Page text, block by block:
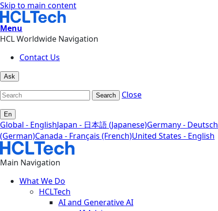
Skip to main content
Menu
HCL Worldwide Navigation
Contact Us
Ask
Search Close
En
Global - EnglishJapan - 日本語 (Japanese)Germany - Deutsch
(German)Canada - Français (French)United States - English
Main Navigation
What We Do
HCLTech
AI and Generative AI